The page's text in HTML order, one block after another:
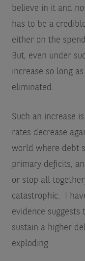
believe in it and
has to be a
either on the
But, even under
increase so long
eliminated.
Such an increase
rates decrease
world where debt
primary deficits,
or stop all
catastrophic. I
evidence suggests
sustain a higher
exploding.